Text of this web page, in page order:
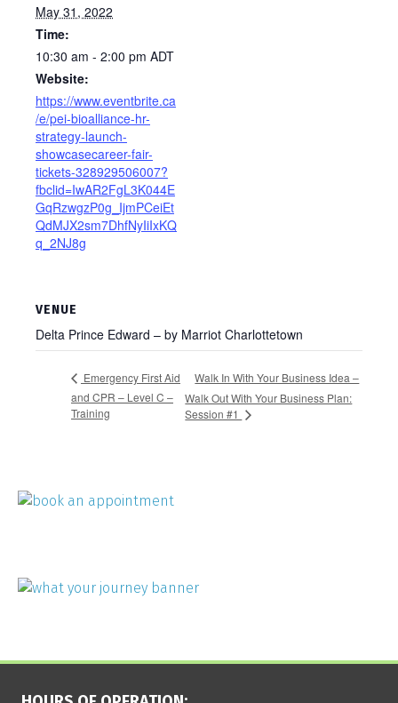
May 31, 2022
Time:
10:30 am - 2:00 pm ADT
Website:
https://www.eventbrite.ca
/e/pei-bioalliance-hr-
strategy-launch-
showcasecareer-fair-
tickets-328929506007?
fbclid=IwAR2FgL3K044E
GqRzwgzP0g_IjmPCeiEt
QdMJX2sm7DhfNyIiIxKQ
q_2NJ8g
VENUE
Delta Prince Edward – by Marriot Charlottetown
Emergency First Aid
and CPR – Level C –
Training
Walk In With Your Business Idea –
Walk Out With Your Business Plan:
Session #1